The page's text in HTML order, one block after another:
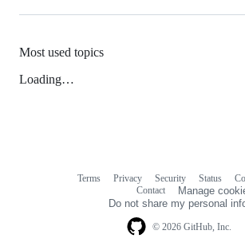
Most used topics
Loading…
© 2026 GitHub, Inc.
Terms Privacy Security Status
Contact
Manage
Do not share my personal